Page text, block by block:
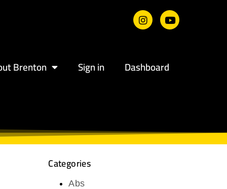
Brenton Sign in Dashboard
Categories
Abs